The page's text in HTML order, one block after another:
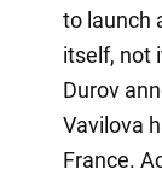
to launch
itself, not
Durov
Vavilova
France.